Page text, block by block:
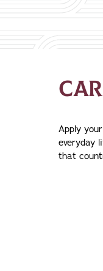
Apply
everyday
that